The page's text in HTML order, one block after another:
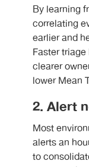
By learning
correlating
earlier and
Faster
clearer
lower Mean
2. Alert
Most
alerts an
to